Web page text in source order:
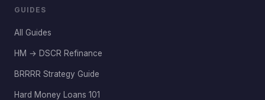
GUIDES
All Guides
HM → DSCR Refinance
BRRRR Strategy Guide
Hard Money Loans 101